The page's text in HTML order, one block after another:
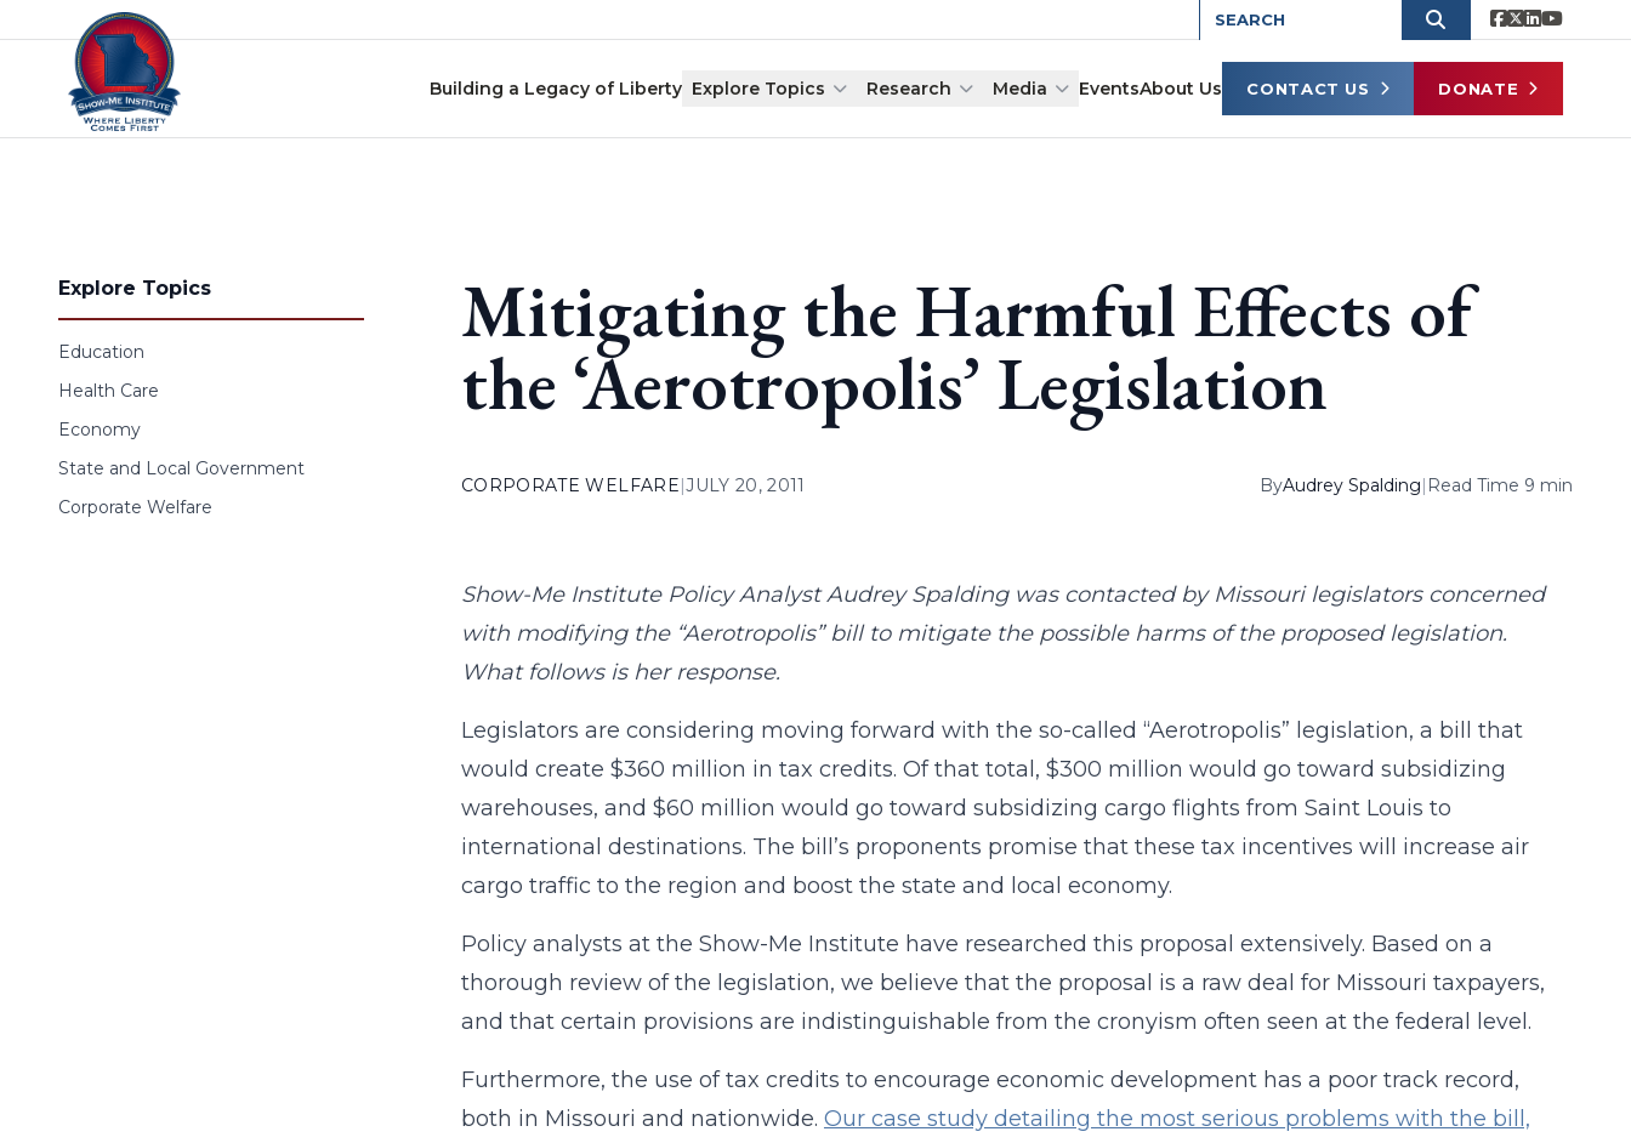
Skip to content
Building a Legacy of Liberty Explore Topics Research Media EventsAbout Us CONTACT US DONATE
Explore Topics
Education
Health Care
Economy
State and Local Government
Corporate Welfare
Mitigating the Harmful Effects of
the ‘Aerotropolis’ Legislation
CORPORATE WELFARE|JULY 20, 2011 ByAudrey Spalding| Read Time 9 min
Show-Me Institute Policy Analyst Audrey Spalding was contacted by Missouri legislators concerned
with modifying the “Aerotropolis” bill to mitigate the possible harms of the proposed legislation.
What follows is her response.
Legislators are considering moving forward with the so-called “Aerotropolis” legislation, a bill that
would create $360 million in tax credits. Of that total, $300 million would go toward subsidizing
warehouses, and $60 million would go toward subsidizing cargo flights from Saint Louis to
international destinations. The bill’s proponents promise that these tax incentives will increase air
cargo traffic to the region and boost the state and local economy.
Policy analysts at the Show-Me Institute have researched this proposal extensively. Based on a
thorough review of the legislation, we believe that the proposal is a raw deal for Missouri taxpayers,
and that certain provisions are indistinguishable from the cronyism often seen at the federal level.
Furthermore, the use of tax credits to encourage economic development has a poor track record,
both in Missouri and nationwide. Our case study detailing the most serious problems with the bill,